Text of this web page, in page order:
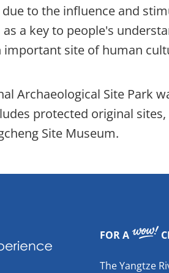
to the influence and
a key to people's
important site of human
Archaeological Site Park
protected original
Site Museum.
FOR A
The Yangtze